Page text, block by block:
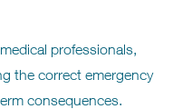
professionals,
the correct emergency
consequences.